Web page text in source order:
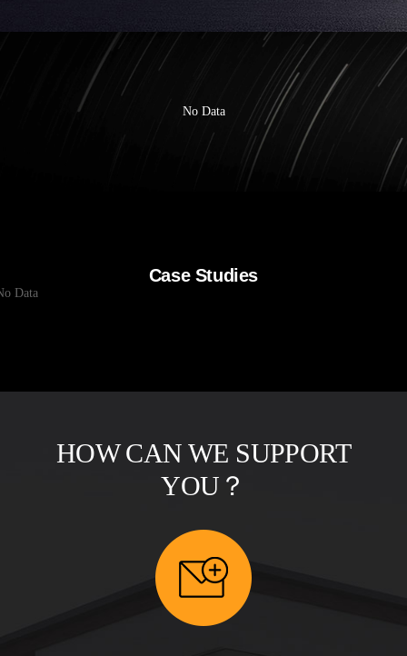
No Data
Case Studies
Data
HOW CAN WE SUPPORT
YOU？